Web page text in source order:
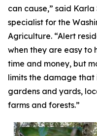
can cause,” said
specialist for the
Agriculture. “Alert
when they are easy to
time and money, but
limits the damage that
gardens and yards,
farms and forests.”